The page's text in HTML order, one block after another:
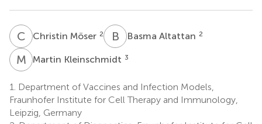
C MChristin Möser 2 B ABasma Altattan 2
M KMartin Kleinschmidt 3
1.
Department of Vaccines and Infection Models,
Fraunhofer Institute for Cell Therapy and Immunology,
Leipzig, Germany